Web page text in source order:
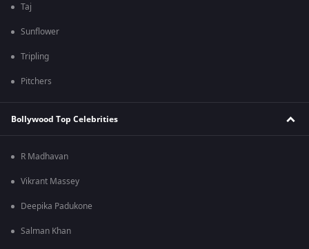
Taj
Sunflower
Tripling
Pitchers
Bollywood Top Celebrities
R Madhavan
Vikrant Massey
Deepika Padukone
Salman Khan